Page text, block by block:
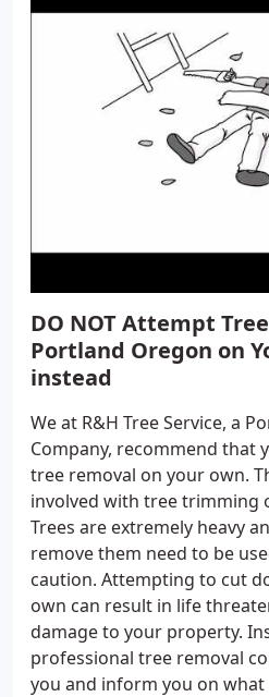
DO NOT Attempt
Portland Oregon on
instead
We at R&H Tree Service, a
Company, recommend that
tree removal on your own.
involved with tree trimming
Trees are extremely heavy
remove them need to be
caution. Attempting to cut
own can result in life
damage to your property.
professional tree removal
you and inform you on